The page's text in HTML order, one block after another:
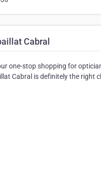
Cabral
one-stop shopping for
Cabral is definitely the right